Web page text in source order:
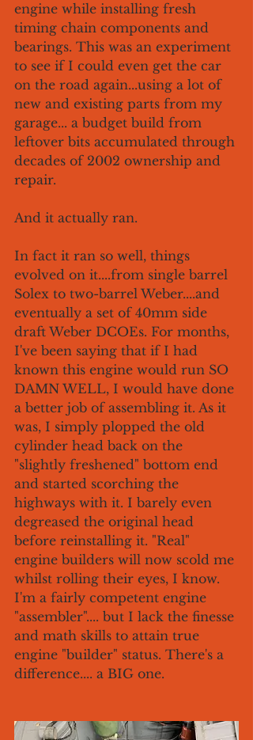
engine while installing fresh
timing chain components and
bearings. This was an experiment
to see if I could even get the car
on the road again...using a lot of
new and existing parts from my
garage... a budget build from
leftover bits accumulated through
decades of 2002 ownership and
repair.
And it actually ran.
In fact it ran so well, things
evolved on it....from single barrel
Solex to two-barrel Weber....and
eventually a set of 40mm side
draft Weber DCOEs. For months,
I've been saying that if I had
known this engine would run SO
DAMN WELL, I would have done
a better job of assembling it. As it
was, I simply plopped the old
cylinder head back on the
"slightly freshened" bottom end
and started scorching the
highways with it. I barely even
degreased the original head
before reinstalling it. "Real"
engine builders will now scold me
whilst rolling their eyes, I know.
I'm a fairly competent engine
"assembler".... but I lack the finesse
and math skills to attain true
engine "builder" status. There's a
difference.... a BIG one.